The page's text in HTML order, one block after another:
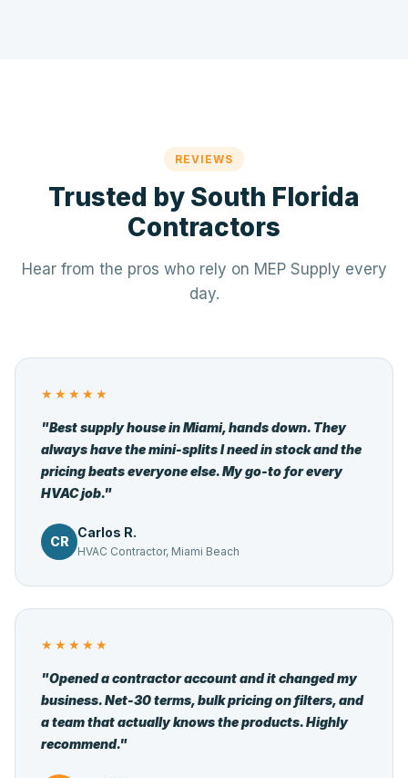
REVIEWS
Trusted by South Florida
Contractors
Hear from the pros who rely on MEP Supply every
day.
★★★★★
"Best supply house in Miami, hands down. They
always have the mini-splits I need in stock and the
pricing beats everyone else. My go-to for every
HVAC job."
CR
Carlos R.
HVAC Contractor, Miami Beach
★★★★★
"Opened a contractor account and it changed my
business. Net-30 terms, bulk pricing on filters, and
a team that actually knows the products. Highly
recommend."